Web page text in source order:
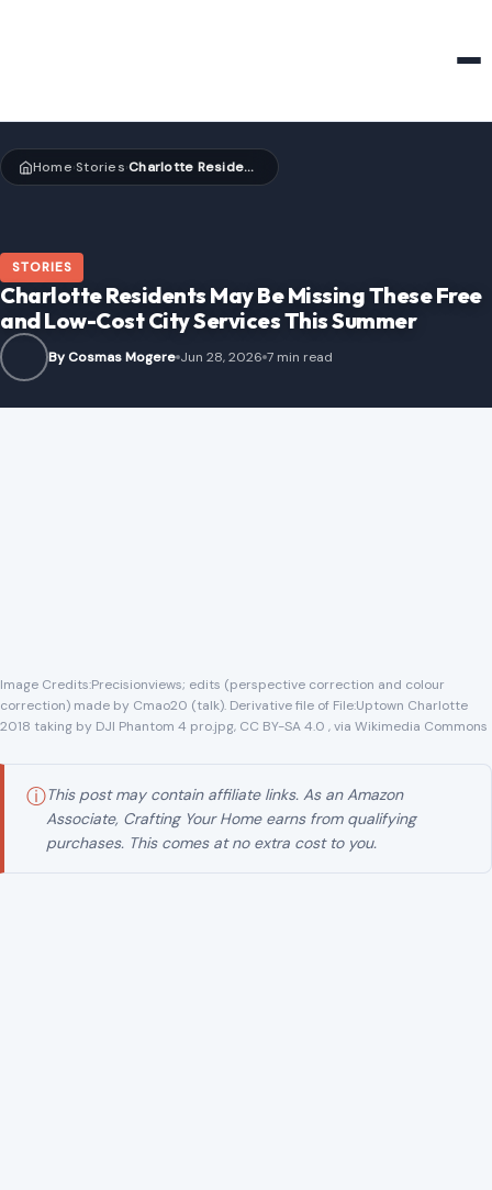
Home›Stories› Charlotte Residents May Be Missing These Free and Low-Cost City Services This Summer
STORIES
Charlotte Residents May Be Missing These Free
and Low-Cost City Services This Summer
By Cosmas Mogere Jun 28, 2026 7 min read